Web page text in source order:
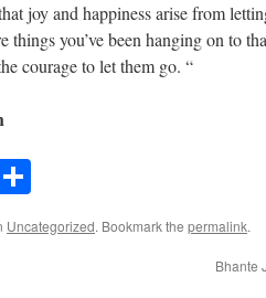
joy and happiness arise from
things you’ve been hanging on to
courage to let them go. “
Uncategorized. Bookmark the permalink.
Bhante